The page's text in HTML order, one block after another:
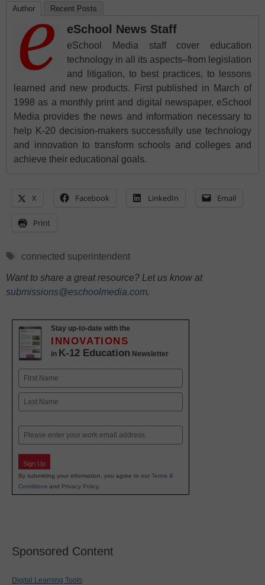
Author Recent Posts
eSchool News Staff
eSchool Media staff cover education
technology in all its aspects–from legislation
and litigation, to best practices, to lessons
learned and new products. First published in March of
1998 as a monthly print and digital newspaper, eSchool
Media provides the news and information necessary to
help K-20 decision-makers successfully use technology
and innovation to transform schools and colleges and
achieve their educational goals.
X Facebook LinkedIn Email
Print
Tags
connected superintendent
Want to share a great resource? Let us know at
submissions@eschoolmedia.com.
Stay up-to-date with the
INNOVATIONS
in K-12 Education Newsletter
Name
First
Email
Sign Up
By submitting your information, you agree to our Terms &
Conditions and Privacy Policy.
Sponsored Content
Digital Learning Tools